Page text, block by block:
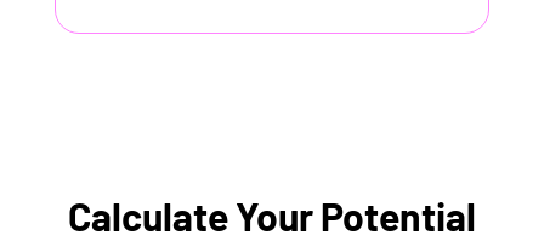
Calculate Your Potential